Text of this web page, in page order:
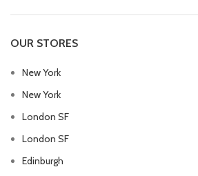
OUR STORES
New York
New York
London SF
London SF
Edinburgh